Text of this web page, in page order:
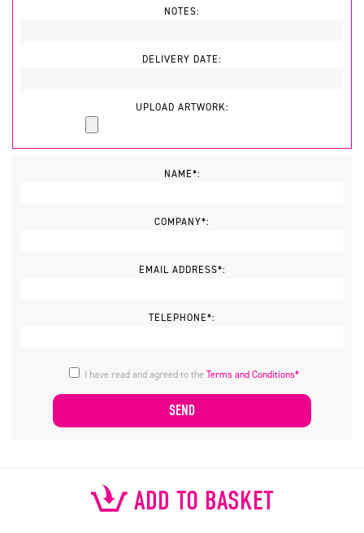
NOTES:
DELIVERY DATE:
UPLOAD ARTWORK:
NAME*:
COMPANY*:
EMAIL ADDRESS*:
TELEPHONE*:
I have read and agreed to theTerms and Conditions*
ADD TO BASKET